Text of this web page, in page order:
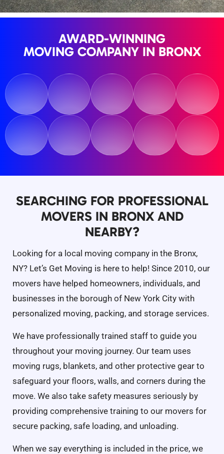
AWARD-WINNING
MOVING COMPANY IN BRONX
SEARCHING FOR PROFESSIONAL
MOVERS IN BRONX AND
NEARBY?
Looking for a local moving company in the Bronx,
NY? Let’s Get Moving is here to help! Since 2010, our
movers have helped homeowners, individuals, and
businesses in the borough of New York City with
personalized moving, packing, and storage services.
We have professionally trained staff to guide you
throughout your moving journey. Our team uses
moving rugs, blankets, and other protective gear to
safeguard your floors, walls, and corners during the
move. We also take safety measures seriously by
providing comprehensive training to our movers for
secure packing, safe loading, and unloading.
When we say everything is included in the price, we